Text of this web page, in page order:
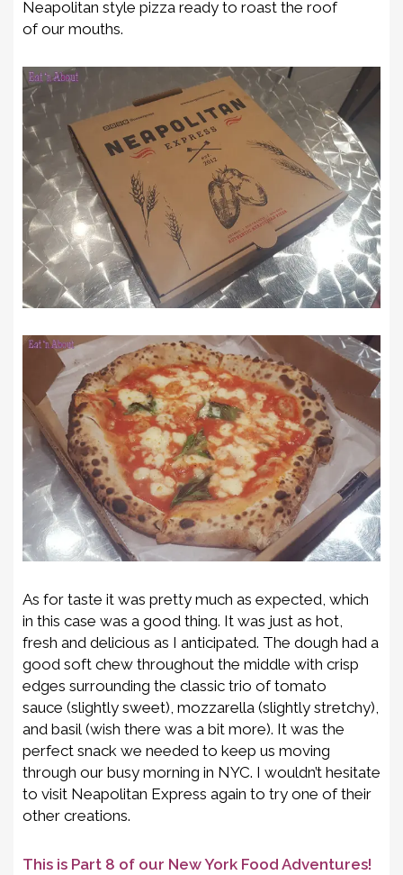
Neapolitan style pizza ready to roast the roof
ofour mouths.
As for taste it was pretty much as expected, which
in this case was a good thing. It was just as hot,
fresh and delicious as I anticipated. The dough had a
good soft chew throughout the middle with crisp
edges surrounding the classic trio of tomato
sauce (slightly sweet) , mozzarella (slightly stretchy)
and basil (wish there was a bit more). It was the
perfect snack we needed to keep us moving
through our busy morning in NYC. I wouldn’t hesitate
to visit Neapolitan Express again to try one of their
other creations.
This is Part 8 of our New York Food Adventures!